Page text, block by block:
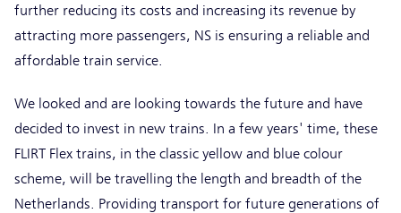
further reducing its costs and increasing its revenue by
attracting more passengers, NS is ensuring a reliable and
affordable train service.
We looked and are looking towards the future and have
decided to invest in new trains. In a few years' time, these
FLIRT Flex trains, in the classic yellow and blue colour
scheme, will be travelling the length and breadth of the
Netherlands. Providing transport for future generations of